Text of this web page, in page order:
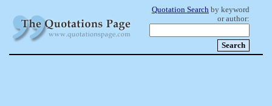
Quotation Search by keyword
or author: